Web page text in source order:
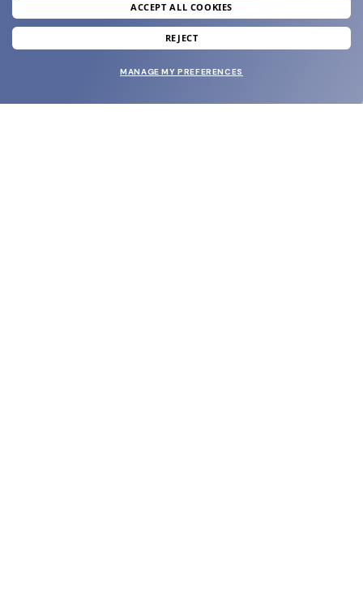
join our newsletter
and grab your welcome reward.
ACCEPT ALL COOKIES
REJECT
MANAGE MY PREFERENCES